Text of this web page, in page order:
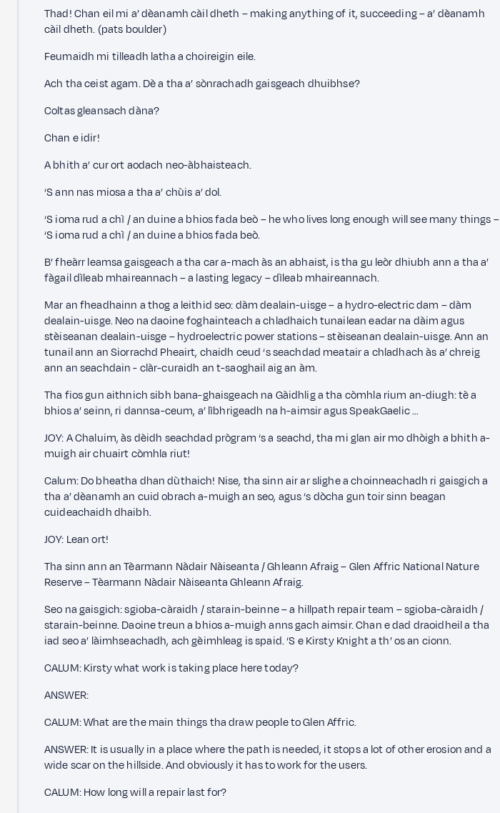
Thad! Chan eil mi a’ dèanamh càil dheth – making anything of it, succeeding – a’ dèanamh
càil dheth. (pats boulder)
Feumaidh mi tilleadh latha a choireigin eile.
Ach tha ceist agam. Dè a tha a’ sònrachadh gaisgeach dhuibhse?
Coltas gleansach dàna?
Chan e idir!
A bhith a’ cur ort aodach neo-àbhaisteach.
‘S ann nas miosa a tha a’ chùis a’ dol.
‘S ioma rud a chì / an duine a bhios fada beò – he who lives long enough will see many things –
‘S ioma rud a chì / an duine a bhios fada beò.
B’ fheàrr leamsa gaisgeach a tha car a-mach às an abhaist, is tha gu leòr dhiubh ann a tha a’
fàgail dìleab mhaireannach – a lasting legacy – dìleab mhaireannach.
Mar an fheadhainn a thog a leithid seo: dàm dealain-uisge – a hydro-electric dam – dàm
dealain-uisge. Neo na daoine foghainteach a chladhaich tunailean eadar na dàim agus
stèiseanan dealain-uisge – hydroelectric power stations – stèiseanan dealain-uisge. Ann an
tunail ann an Siorrachd Pheairt, chaidh ceud ‘s seachdad meatair a chladhach às a’ chreig
ann an seachdain - clàr-curaidh an t-saoghail aig an àm.
Tha fios gun aithnich sibh bana-ghaisgeach na Gàidhlig a tha còmhla rium an-diugh: tè a
bhios a’ seinn, ri dannsa-ceum, a’ lìbhrigeadh na h-aimsir agus SpeakGaelic …
JOY: A Chaluim, às dèidh seachdad prògram ‘s a seachd, tha mi glan air mo dhòigh a bhith a-
muigh air chuairt còmhla riut!
Calum: Do bheatha dhan dùthaich! Nise, tha sinn air ar slighe a choinneachadh ri gaisgich a
tha a’ dèanamh an cuid obrach a-muigh an seo, agus ‘s dòcha gun toir sinn beagan
cuideachaidh dhaibh.
JOY: Lean ort!
Tha sinn ann an Tèarmann Nàdair Nàiseanta / Ghleann Afraig – Glen Affric National Nature
Reserve – Tèarmann Nàdair Nàiseanta Ghleann Afraig.
Seo na gaisgich: sgioba-càraidh / starain-beinne – a hillpath repair team – sgioba-càraidh /
starain-beinne. Daoine treun a bhios a-muigh anns gach aimsir. Chan e dad draoidheil a tha
iad seo a’ làimhseachadh, ach gèimhleag is spaid. ‘S e Kirsty Knight a th’ os an cionn.
CALUM: Kirsty what work is taking place here today?
ANSWER:
CALUM: What are the main things tha draw people to Glen Affric.
ANSWER: It is usually in a place where the path is needed, it stops a lot of other erosion and a
wide scar on the hillside. And obviously it has to work for the users.
CALUM: How long will a repair last for?